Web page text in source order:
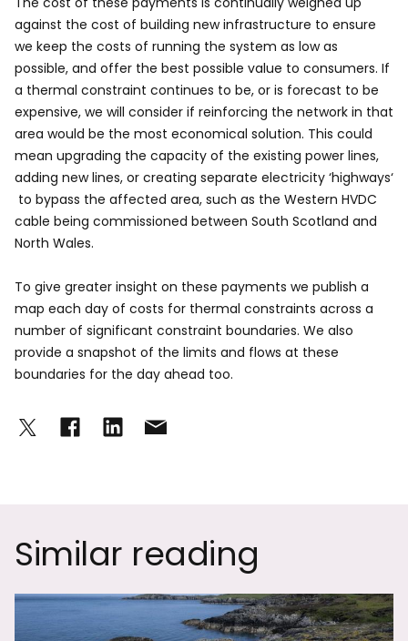
against the cost of building new infrastructure to ensure
we keep the costs of running the system as low as
possible, and offer the best possible value to consumers. If
a thermal constraint continues to be, or is forecast to be
expensive, we will consider if reinforcing the network in that
area would be the most economical solution. This could
mean upgrading the capacity of the existing power lines,
adding new lines, or creating separate electricity ‘highways‘
to bypass the affected area, such as the Western HVDC
cable being commissioned between South Scotland and
North Wales.
To give greater insight on these payments we publish a
map each day of costs for thermal constraints across a
number of significant constraint boundaries. We also
provide a snapshot of the limits and flows at these
boundaries for the day ahead too.
Similar reading